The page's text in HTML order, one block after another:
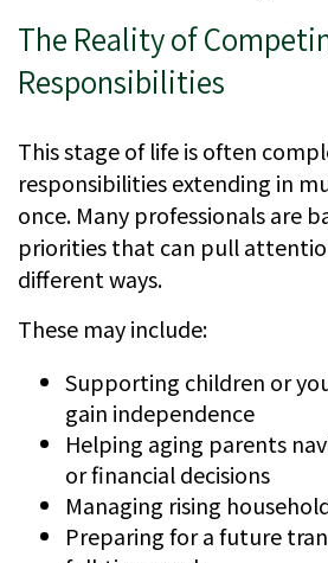
The Reality of
Responsibilities
This stage of life is often
responsibilities extending in
once. Many professionals are
priorities that can pull
different ways.
These may include:
Supporting children or
gain independence
Helping aging parents
or financial decisions
Managing rising
Preparing for a future